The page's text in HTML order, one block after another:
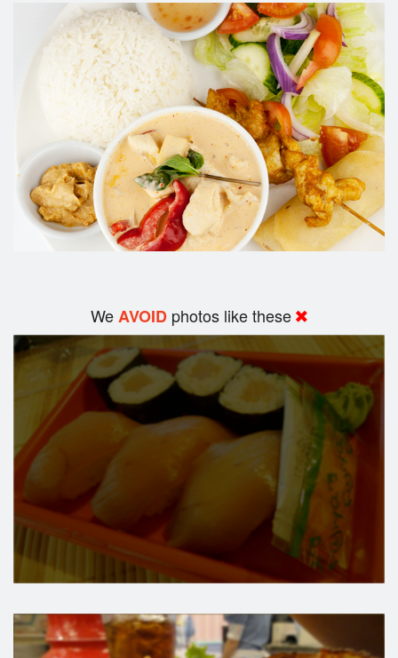
WeAVOID photos like these